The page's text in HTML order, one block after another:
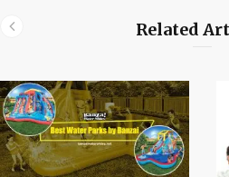
Related